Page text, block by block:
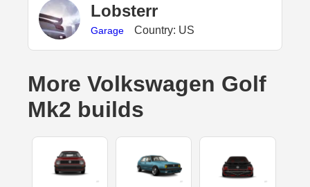
Lobsterr
Garage Country: US
More Volkswagen Golf
Mk2 builds